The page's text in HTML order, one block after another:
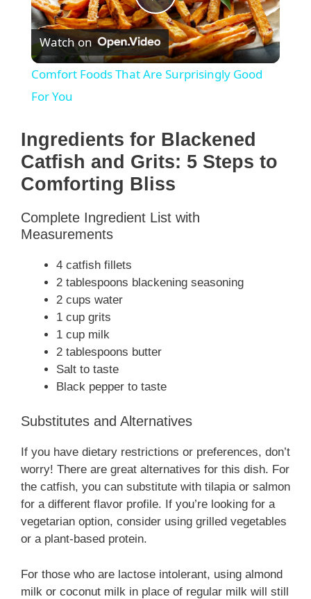
P
l
y
V
i
o
Watch on
Comfort Foods That Are Surprisingly Good
For You
Ingredients for Blackened
Catfish and Grits: 5 Steps to
Comforting Bliss
Complete Ingredient List with
Measurements
4 catfish fillets
2 tablespoons blackening seasoning
2 cups water
1 cup grits
1 cup milk
2 tablespoons butter
Salt to taste
Black pepper to taste
Substitutes and Alternatives
If you have dietary restrictions or preferences, don’t
worry! There are great alternatives for this dish. For
the catfish, you can substitute with tilapia or salmon
for a different flavor profile. If you’re looking for a
vegetarian option, consider using grilled vegetables
or a plant-based protein.
For those who are lactose intolerant, using almond
milk or coconut milk in place of regular milk will still